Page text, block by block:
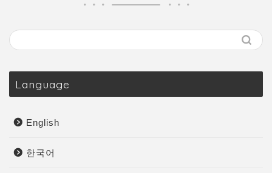
Language
English
한국어